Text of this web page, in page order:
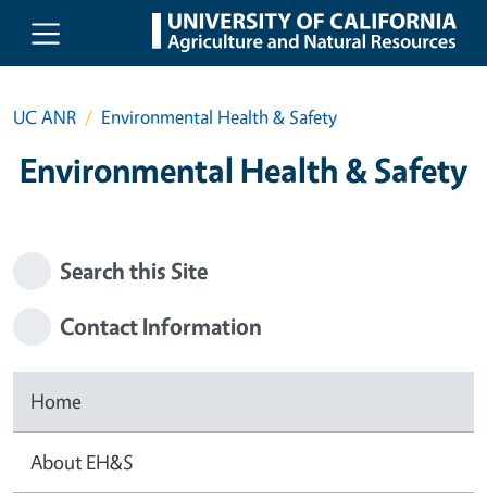
Skip to main content
UC ANR Environmental Health & Safety
Environmental Health & Safety
Search this Site
Contact Information
Home
About EH&S